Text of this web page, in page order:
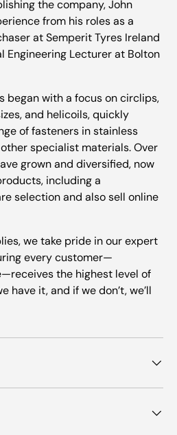
the company, John
from his roles as a
at Semperit Tyres Ireland
Engineering Lecturer at Bolton
began with a focus on circlips,
and helicoils, quickly
of fasteners in stainless
specialist materials. Over
grown and diversified, now
including a
selection and also sell online
we take pride in our expert
every customer—
the highest level of
have it, and if we don’t, we’ll